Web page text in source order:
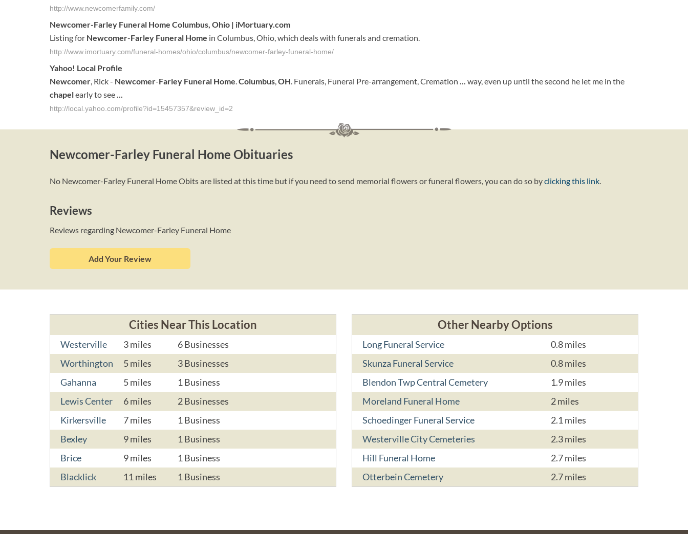
http://www.newcomerfamily.com/
Newcomer-Farley Funeral Home Columbus, Ohio | iMortuary.com
Listing for Newcomer-Farley Funeral Home in Columbus, Ohio, which deals with funerals and cremation.
http://www.imortuary.com/funeral-homes/ohio/columbus/newcomer-farley-funeral-home/
Yahoo! Local Profile
Newcomer, Rick - Newcomer-Farley Funeral Home.Columbus,OH. Funerals, Funeral Pre-arrangement, Cremation ... way, even up until the second he let me in the
chapelearly to see...
http://local.yahoo.com/profile?id=15457357&review_id=2
Newcomer-Farley Funeral Home Obituaries
No Newcomer-Farley Funeral Home Obits are listed at this time but if you need to send memorial flowers or funeral flowers, you can do so byclicking this link.
Reviews
Reviews regarding Newcomer-Farley Funeral Home
Add Your Review
Cities Near This Location
Westerville 3 miles
6 Businesses
Worthington
5 miles
3 Businesses
Gahanna
5 miles
1 Business
Lewis Center
6 miles
2 Businesses
Kirkersville
7 miles
1 Business
Bexley
9 miles
1 Business
Brice
9 miles
1 Business
Blacklick
11 miles 1 Business
Other Nearby Options
Long Funeral Service
0.8 miles
Skunza Funeral Service
0.8 miles
Blendon Twp Central Cemetery
1.9 miles
Moreland Funeral Home
2 miles
Schoedinger Funeral Service
2.1 miles
Westerville City Cemeteries
2.3 miles
Hill Funeral Home
2.7 miles
Otterbein Cemetery
2.7 miles